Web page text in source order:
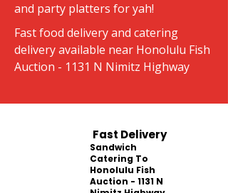
and party platters for yah!
Fast food delivery and catering
delivery available near Honolulu Fish
Auction - 1131 N Nimitz Highway
Fast Delivery
Sandwich
Catering To
Honolulu Fish
Auction - 1131 N